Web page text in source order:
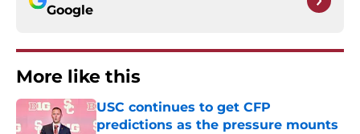
Google
More like this
USC continues to get CFP
predictions as the pressure mounts